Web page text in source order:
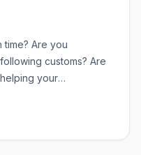
Are you
customs? Are
your
the “good book.”